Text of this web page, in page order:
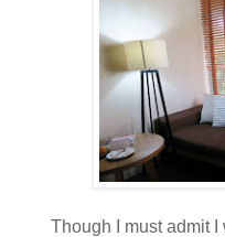
Though I must admit I